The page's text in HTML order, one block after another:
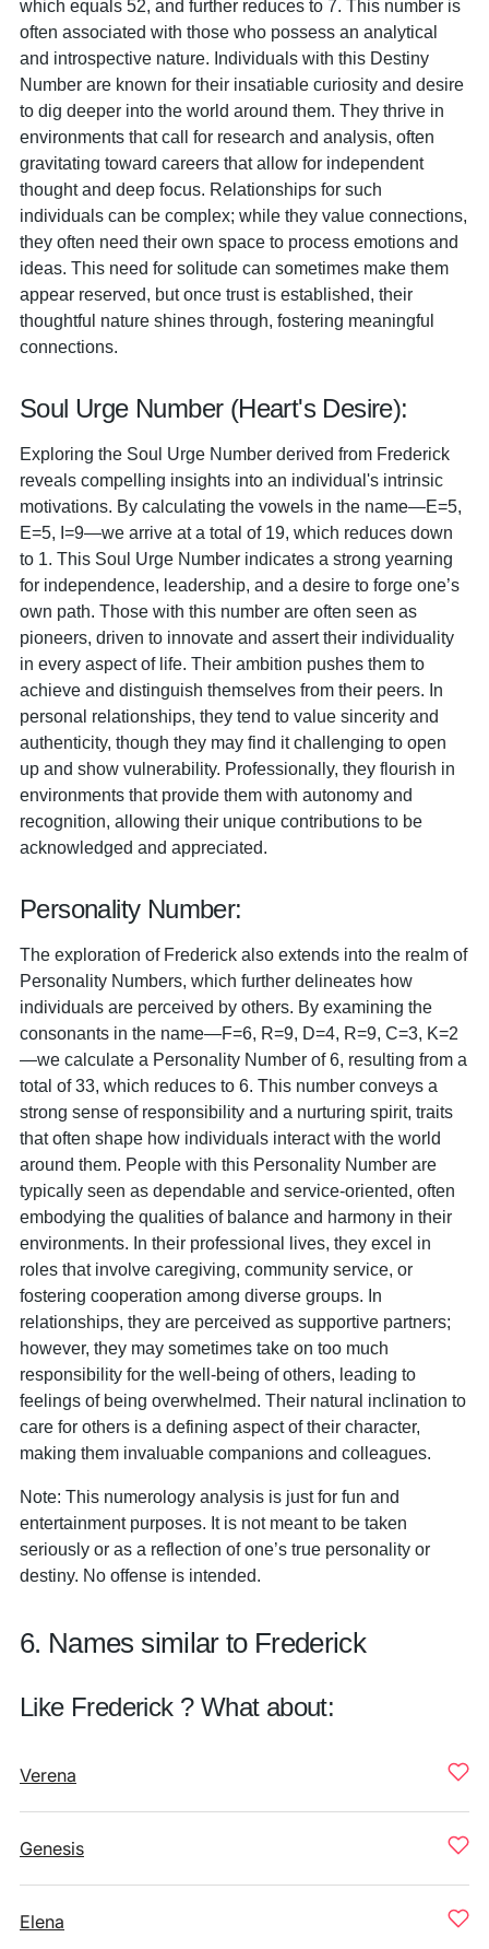
which equals 52, and further reduces to 7. This number is
often associated with those who possess an analytical
and introspective nature. Individuals with this Destiny
Number are known for their insatiable curiosity and desire
to dig deeper into the world around them. They thrive in
environments that call for research and analysis, often
gravitating toward careers that allow for independent
thought and deep focus. Relationships for such
individuals can be complex; while they value connections,
they often need their own space to process emotions and
ideas. This need for solitude can sometimes make them
appear reserved, but once trust is established, their
thoughtful nature shines through, fostering meaningful
connections.
Soul Urge Number (Heart's Desire):
Exploring the Soul Urge Number derived from Frederick
reveals compelling insights into an individual's intrinsic
motivations. By calculating the vowels in the name—E=5,
E=5, I=9—we arrive at a total of 19, which reduces down
to 1. This Soul Urge Number indicates a strong yearning
for independence, leadership, and a desire to forge one’s
own path. Those with this number are often seen as
pioneers, driven to innovate and assert their individuality
in every aspect of life. Their ambition pushes them to
achieve and distinguish themselves from their peers. In
personal relationships, they tend to value sincerity and
authenticity, though they may find it challenging to open
up and show vulnerability. Professionally, they flourish in
environments that provide them with autonomy and
recognition, allowing their unique contributions to be
acknowledged and appreciated.
Personality Number:
The exploration of Frederick also extends into the realm of
Personality Numbers, which further delineates how
individuals are perceived by others. By examining the
consonants in the name—F=6, R=9, D=4, R=9, C=3, K=2
—we calculate a Personality Number of 6, resulting from a
total of 33, which reduces to 6. This number conveys a
strong sense of responsibility and a nurturing spirit, traits
that often shape how individuals interact with the world
around them. People with this Personality Number are
typically seen as dependable and service-oriented, often
embodying the qualities of balance and harmony in their
environments. In their professional lives, they excel in
roles that involve caregiving, community service, or
fostering cooperation among diverse groups. In
relationships, they are perceived as supportive partners;
however, they may sometimes take on too much
responsibility for the well-being of others, leading to
feelings of being overwhelmed. Their natural inclination to
care for others is a defining aspect of their character,
making them invaluable companions and colleagues.
Note: This numerology analysis is just for fun and
entertainment purposes. It is not meant to be taken
seriously or as a reflection of one’s true personality or
destiny. No offense is intended.
6. Names similar to Frederick
Like Frederick ? What about:
Verena
Genesis
Elena